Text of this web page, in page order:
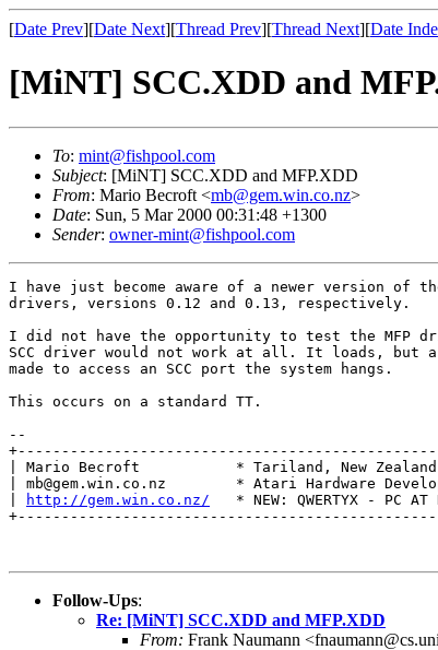
[Date Prev][Date Next][Thread Prev][Thread Next][Date
[MiNT] SCC.XDD and
To: mint@fishpool.com
Subject: [MiNT] SCC.XDD and MFP.XDD
From: Mario Becroft <mb@gem.win.co.nz>
Date: Sun, 5 Mar 2000 00:31:48 +1300
Sender: owner-mint@fishpool.com
I have just become aware of a newer version of the
drivers, versions 0.12 and 0.13, respectively.
I did not have the opportunity to test the MFP
SCC driver would not work at all. It loads, but
made to access an SCC port the system hangs.
This occurs on a standard TT.
--
| Mario Becroft           * Tariland, New
| mb@gem.win.co.nz        * Atari Hardware
http://gem.win.co.nz/
* NEW: QWERTYX - PC AT
Follow-Ups:
Re: [MiNT] SCC.XDD and MFP.XDD
From: Frank Naumann